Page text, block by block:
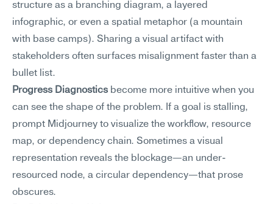
structure as a branching diagram, a layered
infographic, or even a spatial metaphor (a mountain
with base camps). Sharing a visual artifact with
stakeholders often surfaces misalignment faster than a
bullet list.
Progress Diagnostics become more intuitive when you
can see the shape of the problem. If a goal is stalling,
prompt Midjourney to visualize the workflow, resource
map, or dependency chain. Sometimes a visual
representation reveals the blockage—an under-
resourced node, a circular dependency—that prose
obscures.